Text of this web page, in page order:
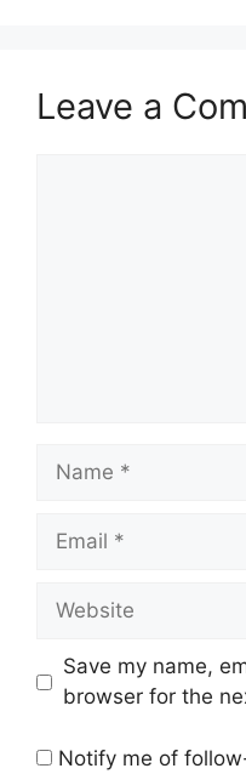
Leave a
Name
Email
Website
Save my name,
browser for the
Notify me of